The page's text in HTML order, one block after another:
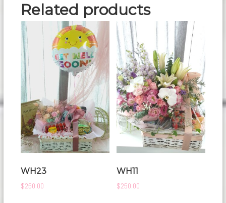
Related products
WH23
$250.00
WH11
$250.00